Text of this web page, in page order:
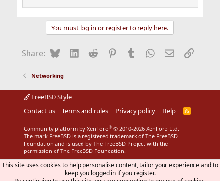
You must log in or register to reply here.
Share: BlueskyLinkedIn
Reddit Pinterest
Tumblr WhatsApp
EmailLink
Networking
FreeBSD Style
Contact us
Terms and rules Privacy policy Help
R
Community platform by XenForo® © 2010-2026 XenForo Ltd.
The mark FreeBSD is a registered trademark of The FreeBSD
Foundation and is used by The FreeBSD Project with the
permission of The FreeBSD Foundation.
This site uses cookies to help personalise content, tailor your experience and to
keep you logged in if you register.